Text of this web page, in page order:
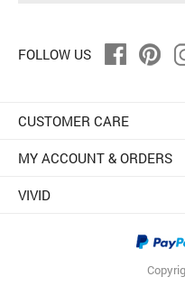
FOLLOW US
CUSTOMER CARE
MY ACCOUNT & ORDERS
VIVID